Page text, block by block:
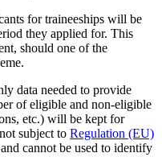
for traineeships will be
they applied for. This
should one of the
data needed to provide
of eligible and non-eligible
etc.) will be kept for
subject to Regulation (EU)
cannot be used to identify